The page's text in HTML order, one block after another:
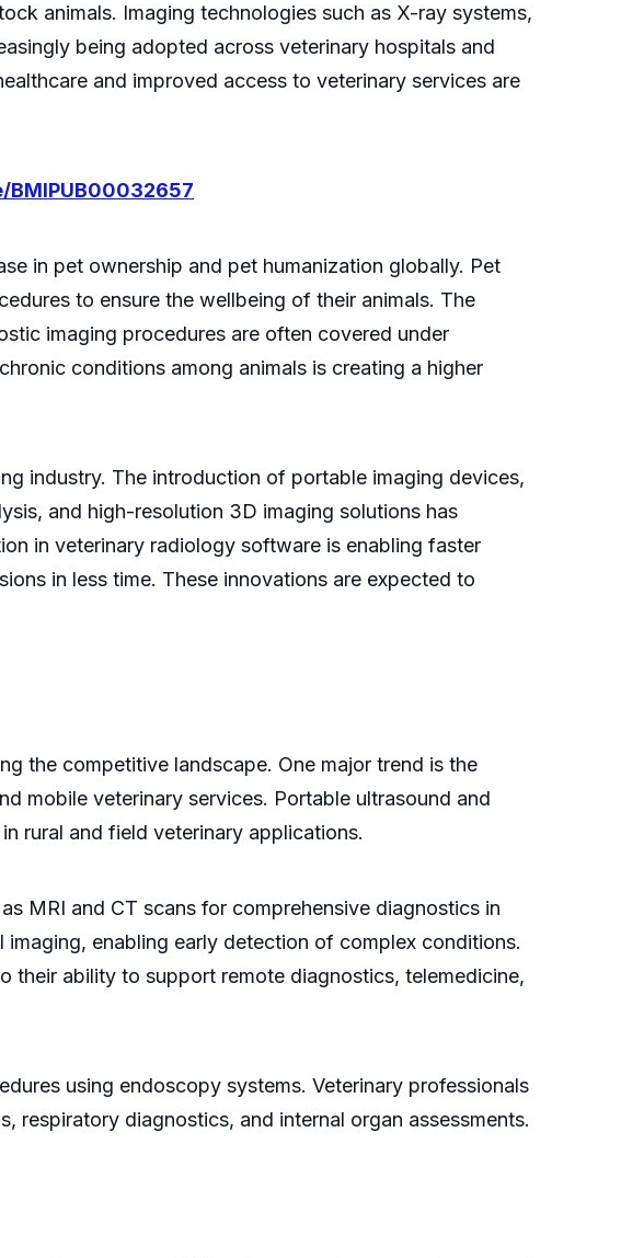
animals. Imaging technologies such as X-ray systems,
being adopted across veterinary hospitals and
and improved access to veterinary services are
in pet ownership and pet humanization globally. Pet
to ensure the wellbeing of their animals. The
imaging procedures are often covered under
conditions among animals is creating a higher
industry. The introduction of portable imaging devices,
and high-resolution 3D imaging solutions has
in veterinary radiology software is enabling faster
in less time. These innovations are expected to
the competitive landscape. One major trend is the
mobile veterinary services. Portable ultrasound and
rural and field veterinary applications.
MRI and CT scans for comprehensive diagnostics in
enabling early detection of complex conditions.
their ability to support remote diagnostics, telemedicine,
using endoscopy systems. Veterinary professionals
respiratory diagnostics, and internal organ assessments.